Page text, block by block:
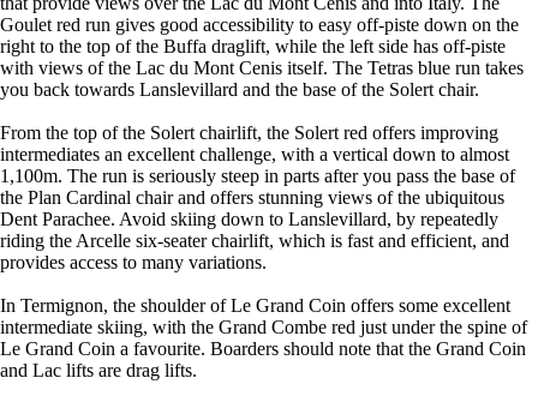
Goulet red run gives good accessibility to easy off-piste down on the
right to the top of the Buffa draglift, while the left side has off-piste
with views of the Lac du Mont Cenis itself. The Tetras blue run takes
you back towards Lanslevillard and the base of the Solert chair.
From the top of the Solert chairlift, the Solert red offers improving
intermediates an excellent challenge, with a vertical down to almost
1,100m. The run is seriously steep in parts after you pass the base of
the Plan Cardinal chair and offers stunning views of the ubiquitous
Dent Parachee. Avoid skiing down to Lanslevillard, by repeatedly
riding the Arcelle six-seater chairlift, which is fast and efficient, and
provides access to many variations.
In Termignon, the shoulder of Le Grand Coin offers some excellent
intermediate skiing, with the Grand Combe red just under the spine of
Le Grand Coin a favourite. Boarders should note that the Grand Coin
and Lac lifts are drag lifts.